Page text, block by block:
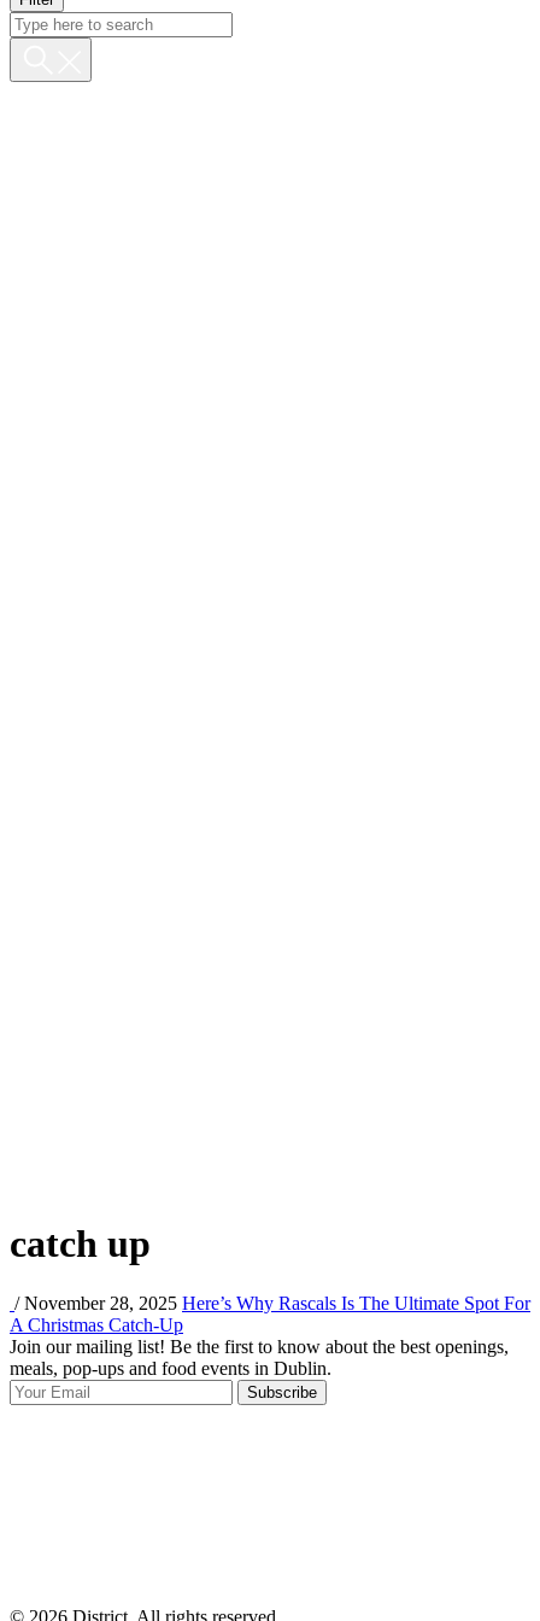
catch up
/ November 28, 2025 Here’s Why Rascals Is The Ultimate Spot For
A Christmas Catch-Up
Join our mailing list! Be the first to know about the best openings,
meals, pop-ups and food events in Dublin.
Subscribe
© 2026 District, All rights reserved.